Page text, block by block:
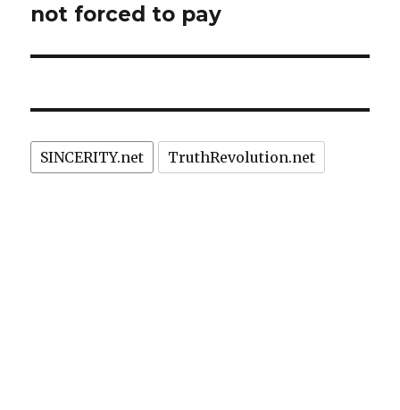
not forced to pay
SINCERITY.net TruthRevolution.net